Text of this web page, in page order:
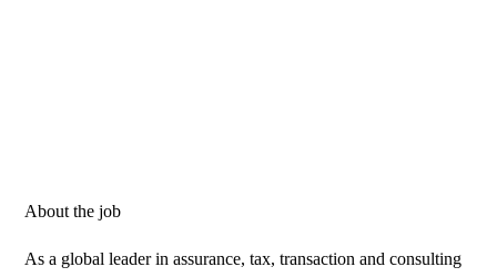
About the job
As a global leader in assurance, tax, transaction and consulting